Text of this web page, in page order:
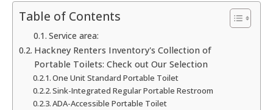
Table of Contents
Service area:
Hackney Renters Inventory's Collection of
Portable Toilets: Check out Our Selection
One Unit Standard Portable Toilet
Sink-Integrated Regular Portable Restroom
ADA-Accessible Portable Toilet